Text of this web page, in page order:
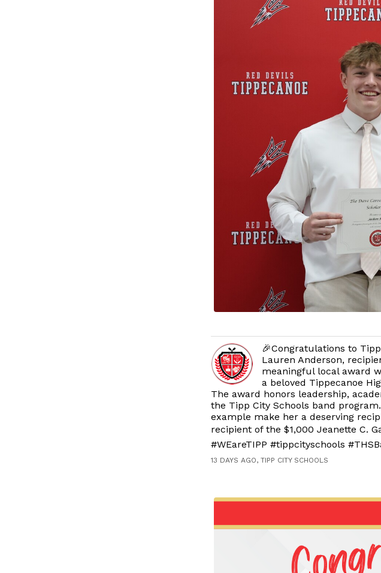
🎉Congratulations to
Lauren Anderson,
meaningful local award
a beloved Tippecanoe
The award honors leadership,
the Tipp City Schools band
example make her a deserving
recipient of the $1,000 Jeanette C.
#WEareTIPP #tippcityschools
13 DAYS AGO, TIPP CITY SCHOOLS